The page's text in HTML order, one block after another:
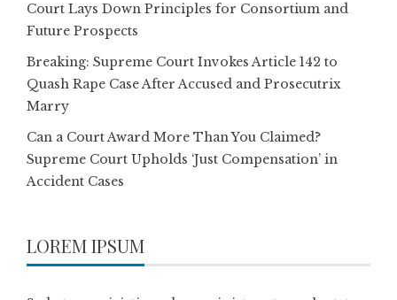
Court Lays Down Principles for Consortium and
Future Prospects
Breaking: Supreme Court Invokes Article 142 to
Quash Rape Case After Accused and Prosecutrix
Marry
Can a Court Award More Than You Claimed?
Supreme Court Upholds ‘Just Compensation’ in
Accident Cases
LOREM IPSUM